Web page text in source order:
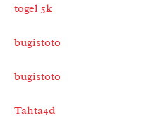
togel 5k
bugistoto
bugistoto
Tahta4d